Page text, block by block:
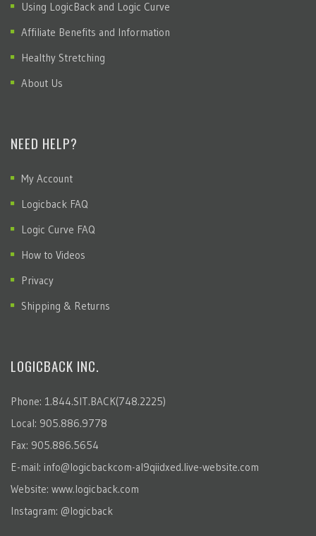
Using LogicBack and Logic Curve
Affiliate Benefits and Information
Healthy Stretching
About Us
NEED HELP?
My Account
Logicback FAQ
Logic Curve FAQ
How to Videos
Privacy
Shipping & Returns
LOGICBACK INC.
Phone: 1.844.SIT.BACK(748.2225)
Local: 905.886.9778
Fax: 905.886.5654
E-mail: info@logicbackcom-al9qiidxed.live-website.com
Website: www.logicback.com
Instagram: @logicback